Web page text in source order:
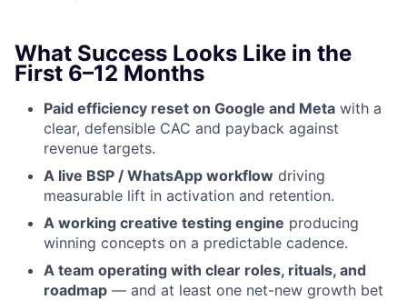
What Success Looks Like in the
First 6–12 Months
Paid efficiency reset on Google and Meta with a
clear, defensible CAC and payback against
revenue targets.
A live BSP / WhatsApp workflow driving
measurable lift in activation and retention.
A working creative testing engine producing
winning concepts on a predictable cadence.
A team operating with clear roles, rituals, and
roadmap — and at least one net-new growth bet